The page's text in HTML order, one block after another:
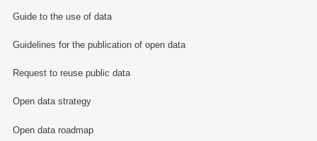
Guide to the use of data
Guidelines for the publication of open data
Request to reuse public data
Open data strategy
Open data roadmap